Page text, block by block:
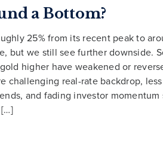
a Bottom?
25% from its recent peak to
but we still see further downside.
higher have weakened or
challenging real-rate backdrop, less
and fading investor momentum
[…]